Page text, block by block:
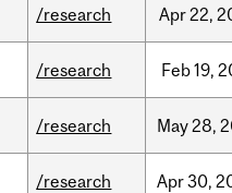
/research Apr22,
/research Feb19,
/research May28,
/research Apr30,